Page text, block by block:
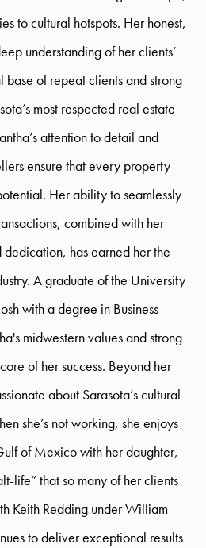
to cultural hotspots. Her honest,
understanding of her clients’
of repeat clients and strong
most respected real estate
attention to detail and
ensure that every property
Her ability to seamlessly
combined with her
has earned her the
A graduate of the University
with a degree in Business
midwestern values and strong
of her success. Beyond her
about Sarasota’s cultural
she’s not working, she enjoys
of Mexico with her daughter,
life” that so many of her clients
Keith Redding under William
to deliver exceptional results